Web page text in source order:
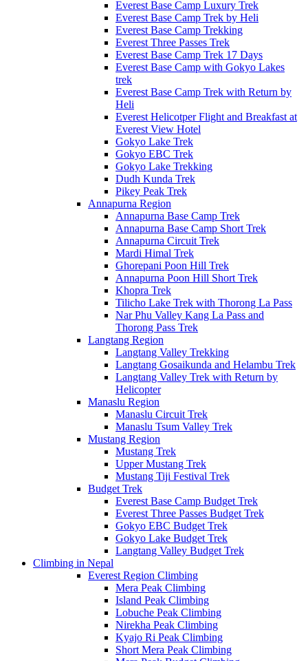
Everest Base Camp Luxury Trek
Everest Base Camp Trek by Heli
Everest Base Camp Trekking
Everest Three Passes Trek
Everest Base Camp Trek 17 Days
Everest Base Camp with Gokyo Lakes
trek
Everest Base Camp Trek with Return by
Heli
Everest Helicotper Flight and Breakfast at
Everest View Hotel
Gokyo Lake Trek
Gokyo EBC Trek
Gokyo Lake Trekking
Dudh Kunda Trek
Pikey Peak Trek
Annapurna Region
Annapurna Base Camp Trek
Annapurna Base Camp Short Trek
Annapurna Circuit Trek
Mardi Himal Trek
Ghorepani Poon Hill Trek
Annapurna Poon Hill Short Trek
Khopra Trek
Tilicho Lake Trek with Thorong La Pass
Nar Phu Valley Kang La Pass and
Thorong Pass Trek
Langtang Region
Langtang Valley Trekking
Langtang Gosaikunda and Helambu Trek
Langtang Valley Trek with Return by
Helicopter
Manaslu Region
Manaslu Circuit Trek
Manaslu Tsum Valley Trek
Mustang Region
Mustang Trek
Upper Mustang Trek
Mustang Tiji Festival Trek
Budget Trek
Everest Base Camp Budget Trek
Everest Three Passes Budget Trek
Gokyo EBC Budget Trek
Gokyo Lake Budget Trek
Langtang Valley Budget Trek
Climbing in Nepal
Everest Region Climbing
Mera Peak Climbing
Island Peak Climbing
Lobuche Peak Climbing
Nirekha Peak Climbing
Kyajo Ri Peak Climbing
Short Mera Peak Climbing